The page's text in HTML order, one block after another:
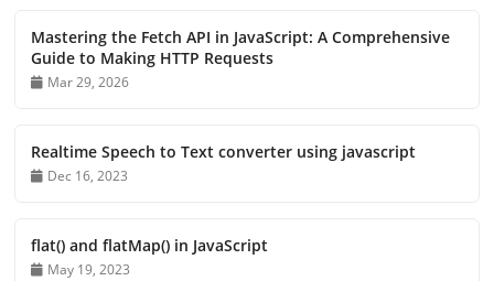
Mastering the Fetch API in JavaScript: A Comprehensive
Guide to Making HTTP Requests
Mar 29, 2026
Realtime Speech to Text converter using javascript
Dec 16, 2023
flat() and flatMap() in JavaScript
May 19, 2023